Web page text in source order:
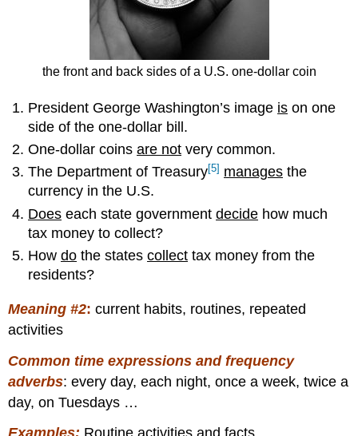
the front and back sides of a U.S. one-dollar coin
President George Washington’s image is on one
side of the one-dollar bill.
One-dollar coinsare not very common.
The Department of Treasury[5] manages the
currency in the U.S.
Does each state governmentdecide how much
tax money to collect?
Howdo the statescollect tax money from the
residents?
Meaning #2: current habits, routines, repeated
activities
Common time expressions and frequency
adverbs: every day, each night, once a week, twice a
day, on Tuesdays …